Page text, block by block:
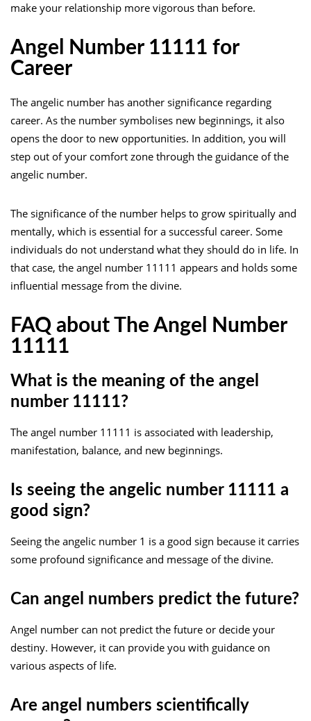
make your relationship more vigorous than before.
Angel Number 11111 for
Career
The angelic number has another significance regarding
career. As the number symbolises new beginnings, it also
opens the door to new opportunities. In addition, you will
step out of your comfort zone through the guidance of the
angelic number.
The significance of the number helps to grow spiritually and
mentally, which is essential for a successful career. Some
individuals do not understand what they should do in life. In
that case, the angel number 11111 appears and holds some
influential message from the divine.
FAQ about The Angel Number
11111
What is the meaning of the angel
number 11111?
The angel number 11111 is associated with leadership,
manifestation, balance, and new beginnings.
Is seeing the angelic number 11111 a
good sign?
Seeing the angelic number 1 is a good sign because it carries
some profound significance and message of the divine.
Can angel numbers predict the future?
Angel number can not predict the future or decide your
destiny. However, it can provide you with guidance on
various aspects of life.
Are angel numbers scientifically